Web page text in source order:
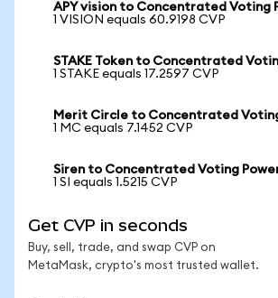
APY vision to Concentrated Voting
1 VISION equals 60.9198 CVP
STAKE Token to Concentrated
1 STAKE equals 17.2597 CVP
Merit Circle to Concentrated
1 MC equals 7.1452 CVP
Siren to Concentrated Voting
1 SI equals 1.5215 CVP
Get CVP in seconds
Buy, sell, trade, and swap CVP on
MetaMask, crypto's most trusted wallet.